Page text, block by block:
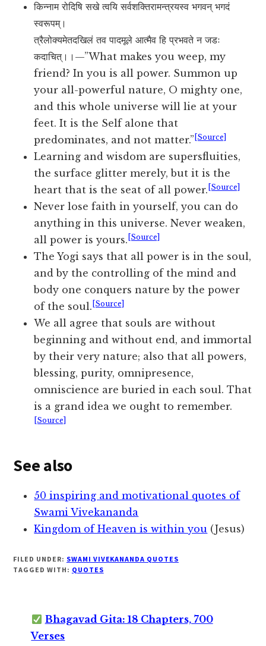
किन्नाम रोदिषि सखे त्वयि सर्वशक्तिरामन्त्रयस्व भगवन् भगदं
स्वरूपम्।
त्रैलोक्यमेतदखिलं तव पादमूले आत्मैव हि प्रभवते न जडः
कदाचित्।।—”What makes you weep, my
friend? In you is all power. Summon up
your all-powerful nature, O mighty one,
and this whole universe will lie at your
feet. It is the Self alone that
predominates, and not matter.” [Source]
Learning and wisdom are supersfluities,
the surface glitter merely, but it is the
heart that is the seat of all power. [Source]
Never lose faith in yourself, you can do
anything in this universe. Never weaken,
all power is yours. [Source]
The Yogi says that all power is in the soul,
and by the controlling of the mind and
body one conquers nature by the power
of the soul. [Source]
We all agree that souls are without
beginning and without end, and immortal
by their very nature; also that all powers,
blessing, purity, omnipresence,
omniscience are buried in each soul. That
is a grand idea we ought to remember.
[Source]
See also
50 inspiring and motivational quotes of
Swami Vivekananda
Kingdom of Heaven is within you (Jesus)
FILED UNDER: SWAMI VIVEKANANDA QUOTES
TAGGED WITH: QUOTES
Bhagavad Gita: 18 Chapters, 700
Verses